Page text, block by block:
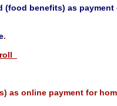
(food benefits) as
.
as online payment for